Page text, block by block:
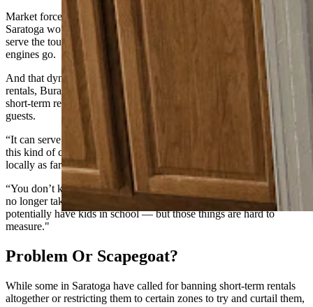
Market forces aside, she said two 48-unit apartment complexes in
Saratoga would be game-changing for housing the workers who
serve the tourism sector that ultimately makes the town’s economic
engines go.
And that dynamic is part of what leaves many eyeing short-term
rentals, Burau said. But she sees the flip side of the coin too, where
short-term rentals are a key component of serving the town’s tourism
guests.
“It can serve the local economy,” she said. “It’s just when it becomes
this kind of corporate-level machine that’s not benefitting anyone
locally as far as income, and it’s changing your community.
“You don’t know who your neighbors are, because the houses are
no longer taken by someone who will serve on town council or
potentially have kids in school — but those things are hard to
measure."
Problem Or Scapegoat?
While some in Saratoga have called for banning short-term rentals
altogether or restricting them to certain zones to try and curtail them,